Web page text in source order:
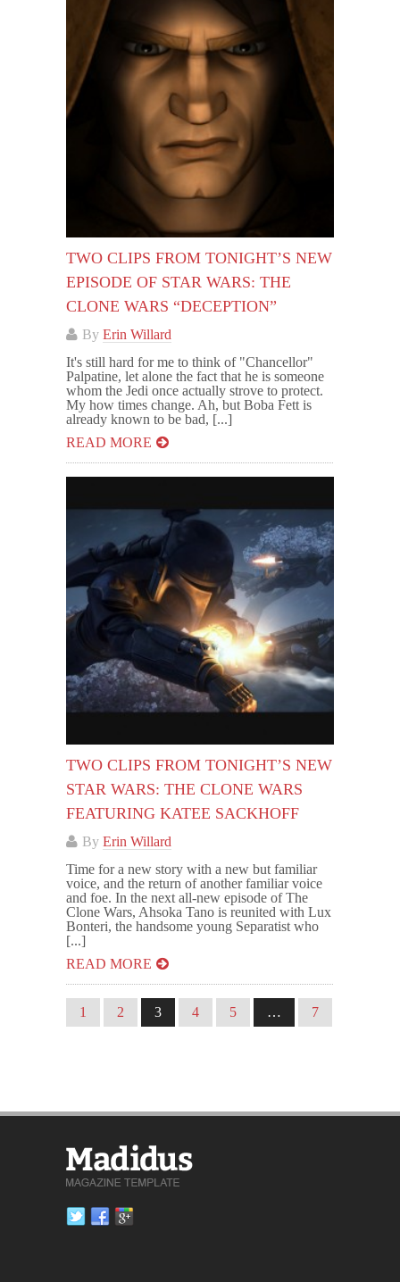
TWO CLIPS FROM TONIGHT’S NEW
EPISODE OF STAR WARS: THE
CLONE WARS “DECEPTION”
By Erin Willard
It's still hard for me to think of "Chancellor"
Palpatine, let alone the fact that he is someone
whom the Jedi once actually strove to protect.
My how times change. Ah, but Boba Fett is
already known to be bad, [...]
READ MORE
TWO CLIPS FROM TONIGHT’S NEW
STAR WARS: THE CLONE WARS
FEATURING KATEE SACKHOFF
By Erin Willard
Time for a new story with a new but familiar
voice, and the return of another familiar voice
and foe. In the next all-new episode of The
Clone Wars, Ahsoka Tano is reunited with Lux
Bonteri, the handsome young Separatist who
[...]
READ MORE
1 2 3 4 5 … 7